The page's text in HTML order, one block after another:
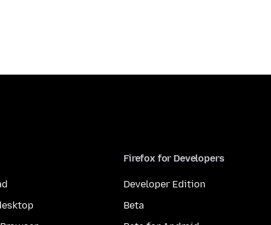
Firefox for Developers
Developer Edition
Beta